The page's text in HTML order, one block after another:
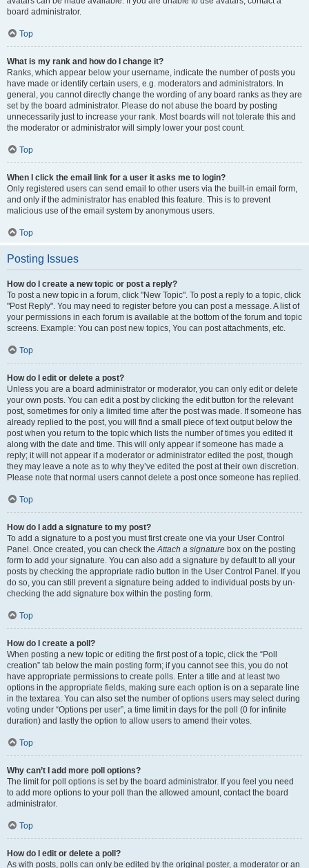
board administrator.
Top
What is my rank and how do I change it?
Ranks, which appear below your username, indicate the number of posts you
have made or identify certain users, e.g. moderators and administrators. In
general, you cannot directly change the wording of any board ranks as they are
set by the board administrator. Please do not abuse the board by posting
unnecessarily just to increase your rank. Most boards will not tolerate this and
the moderator or administrator will simply lower your post count.
Top
When I click the email link for a user it asks me to login?
Only registered users can send email to other users via the built-in email form,
and only if the administrator has enabled this feature. This is to prevent
malicious use of the email system by anonymous users.
Top
Posting Issues
How do I create a new topic or post a reply?
To post a new topic in a forum, click "New Topic". To post a reply to a topic, click
"Post Reply". You may need to register before you can post a message. A list of
your permissions in each forum is available at the bottom of the forum and topic
screens. Example: You can post new topics, You can post attachments, etc.
Top
How do I edit or delete a post?
Unless you are a board administrator or moderator, you can only edit or delete
your own posts. You can edit a post by clicking the edit button for the relevant
post, sometimes for only a limited time after the post was made. If someone has
already replied to the post, you will find a small piece of text output below the
post when you return to the topic which lists the number of times you edited it
along with the date and time. This will only appear if someone has made a
reply; it will not appear if a moderator or administrator edited the post, though
they may leave a note as to why they’ve edited the post at their own discretion.
Please note that normal users cannot delete a post once someone has replied.
Top
How do I add a signature to my post?
To add a signature to a post you must first create one via your User Control
Panel. Once created, you can check theAttach a signature box on the posting
form to add your signature. You can also add a signature by default to all your
posts by checking the appropriate radio button in the User Control Panel. If you
do so, you can still prevent a signature being added to individual posts by un-
checking the add signature box within the posting form.
Top
How do I create a poll?
When posting a new topic or editing the first post of a topic, click the “Poll
creation” tab below the main posting form; if you cannot see this, you do not
have appropriate permissions to create polls. Enter a title and at least two
options in the appropriate fields, making sure each option is on a separate line
in the textarea. You can also set the number of options users may select during
voting under “Options per user”, a time limit in days for the poll (0 for infinite
duration) and lastly the option to allow users to amend their votes.
Top
Why can’t I add more poll options?
The limit for poll options is set by the board administrator. If you feel you need
to add more options to your poll than the allowed amount, contact the board
administrator.
Top
How do I edit or delete a poll?
As with posts, polls can only be edited by the original poster, a moderator or an